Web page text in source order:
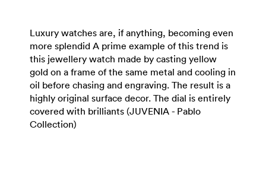
Luxury watches are, if anything, becoming even
more splendid A prime example of this trend is
this jewellery watch made by casting yellow
gold on a frame of the same metal and cooling in
oil before chasing and engraving. The result is a
highly original surface decor. The dial is entirely
covered with brilliants (JUVENIA - Pablo
Collection)